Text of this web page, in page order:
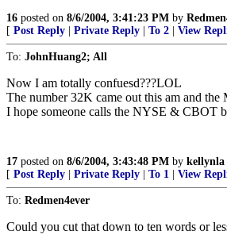
16 posted on 8/6/2004, 3:41:23 PM by
[ Post Reply Private Reply To 2 View
To: JohnHuang2; All
Now I am totally confuesd???LOL
The number 32K came out this am and
I hope someone calls the NYSE & CBOT
17 posted on 8/6/2004, 3:43:48 PM by kellynla
[ Post Reply Private Reply To 1 View
To: Redmen4ever
Could you cut that down to ten words or